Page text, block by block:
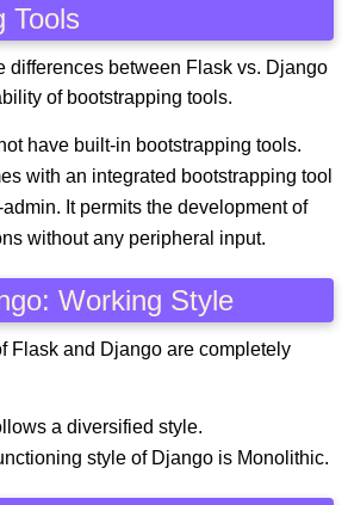
Tools
differences between Flask vs. Django
of bootstrapping tools.
have built-in bootstrapping tools.
with an integrated bootstrapping tool
It permits the development of
without any peripheral input.
Working Style
Flask and Django are completely
a diversified style.
style of Django is Monolithic.